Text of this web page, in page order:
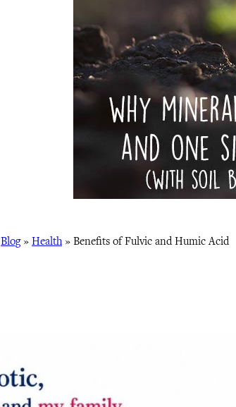
Blog» Health» Benefits of Fulvic and Humic Acid